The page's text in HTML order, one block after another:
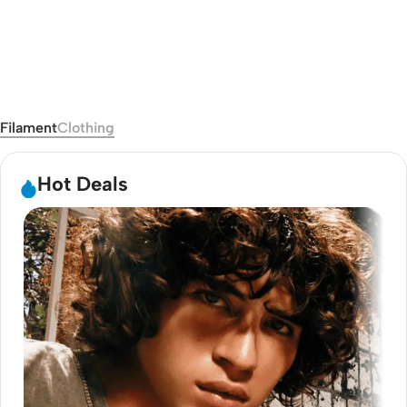
FilamentClothing
Hot Deals